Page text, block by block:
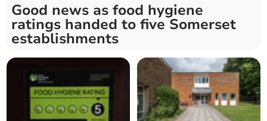
Good news as food hygiene
ratings handed to five Somerset
establishments